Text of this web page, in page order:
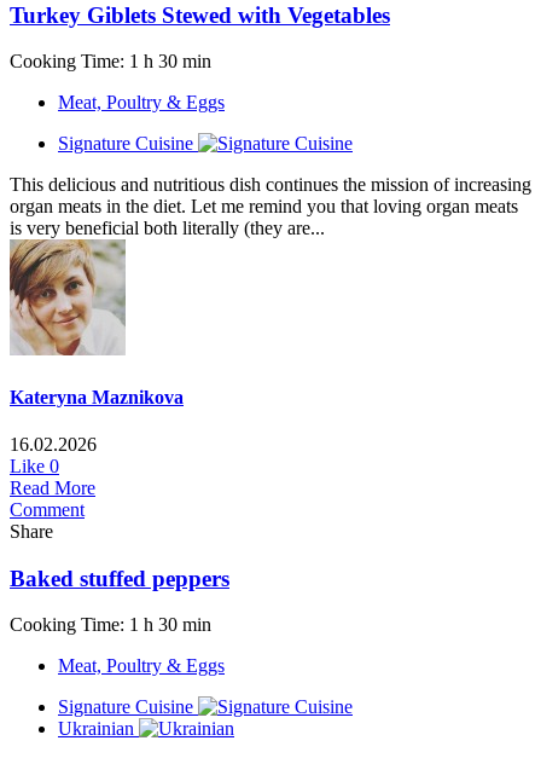
Turkey Giblets Stewed with Vegetables
Cooking Time: 1 h 30 min
Meat, Poultry & Eggs
Signature Cuisine
This delicious and nutritious dish continues the mission of increasing
organ meats in the diet. Let me remind you that loving organ meats
is very beneficial both literally (they are...
Kateryna Maznikova
16.02.2026
Like 0
Read More
Comment
Share
Baked stuffed peppers
Cooking Time: 1 h 30 min
Meat, Poultry & Eggs
Signature Cuisine
Ukrainian